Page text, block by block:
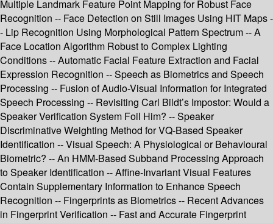
Multiple Landmark Feature Point Mapping for Robust Face
Recognition -- Face Detection on Still Images Using HIT Maps -
- Lip Recognition Using Morphological Pattern Spectrum -- A
Face Location Algorithm Robust to Complex Lighting
Conditions -- Automatic Facial Feature Extraction and Facial
Expression Recognition -- Speech as Biometrics and Speech
Processing -- Fusion of Audio-Visual Information for Integrated
Speech Processing -- Revisiting Carl Bildt’s Impostor: Would a
Speaker Verification System Foil Him? -- Speaker
Discriminative Weighting Method for VQ-Based Speaker
Identification -- Visual Speech: A Physiological or Behavioural
Biometric? -- An HMM-Based Subband Processing Approach
to Speaker Identification -- Affine-Invariant Visual Features
Contain Supplementary Information to Enhance Speech
Recognition -- Fingerprints as Biometrics -- Recent Advances
in Fingerprint Verification -- Fast and Accurate Fingerprint